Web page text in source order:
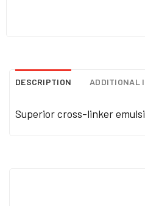
DESCRIPTION ADDITIONAL
Superior cross-linker